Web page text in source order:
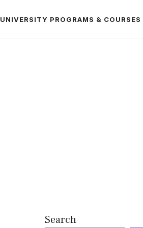
UNIVERSITY PROGRAMS & COURSES
Search